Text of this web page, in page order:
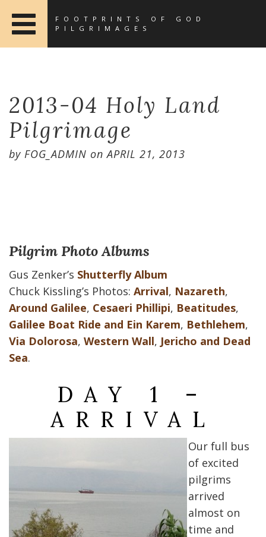
FOOTPRINTS OF GOD
PILGRIMAGES
2013-04 Holy Land
Pilgrimage
by FOG_ADMIN onAPRIL 21, 2013
Pilgrim Photo Albums
Gus Zenker’s Shutterfly Album
Chuck Kissling’s Photos: Arrival, Nazareth,
Around Galilee, Cesaeri Phillipi, Beatitudes,
Galilee Boat Ride and Ein Karem, Bethlehem,
Via Dolorosa, Western Wall, Jericho and Dead
Sea.
DAY 1 –
ARRIVAL
Our full bus
of excited
pilgrims
arrived
almost on
time and